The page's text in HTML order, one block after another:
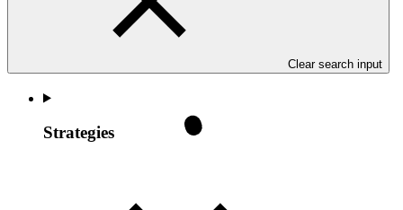
Clear search input
Strategies